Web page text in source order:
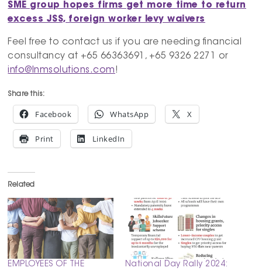
SME group hopes firms get more time to return
excess JSS, foreign worker levy waivers
Feel free to contact us if you are needing financial
consultancy at +65 66363691, +65 9326 2271 or
info@lnmsolutions.com !
Share this:
Facebook WhatsApp X
Print LinkedIn
Related
EMPLOYEES OF THE
National Day Rally 2024: